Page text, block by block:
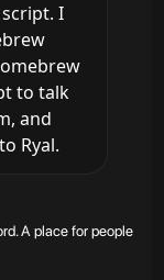
I
to talk
and
Ryal.
A place for people